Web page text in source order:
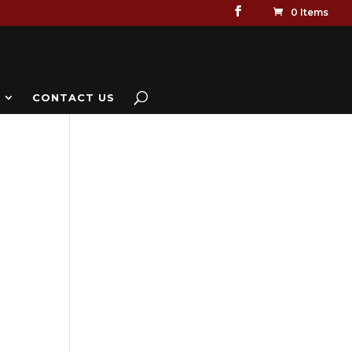
0 Items
CONTACT US